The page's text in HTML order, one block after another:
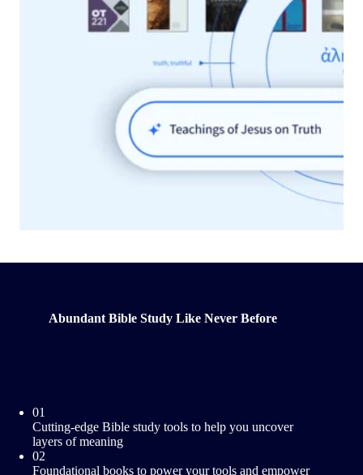
Abundant Bible Study Like Never Before
01
Cutting-edge Bible study tools to help you uncover
layers of meaning
02
Foundational books to power your tools and empower